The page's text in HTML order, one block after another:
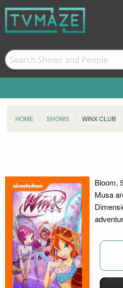
HOME SHOWS WINX CLUB
Bloom,
Musa